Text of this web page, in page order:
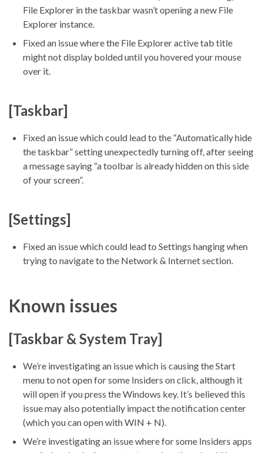
File Explorer in the taskbar wasn’t opening a new File
Explorer instance.
Fixed an issue where the File Explorer active tab title
might not display bolded until you hovered your mouse
over it.
[Taskbar]
Fixed an issue which could lead to the “Automatically hide
the taskbar” setting unexpectedly turning off, after seeing
a message saying “a toolbar is already hidden on this side
of your screen”.
[Settings]
Fixed an issue which could lead to Settings hanging when
trying to navigate to the Network & Internet section.
Known issues
[Taskbar & System Tray]
We’re investigating an issue which is causing the Start
menu to not open for some Insiders on click, although it
will open if you press the Windows key. It’s believed this
issue may also potentially impact the notification center
(which you can open with WIN + N).
We’re investigating an issue where for some Insiders apps